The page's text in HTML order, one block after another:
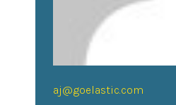
aj@goelastic.com